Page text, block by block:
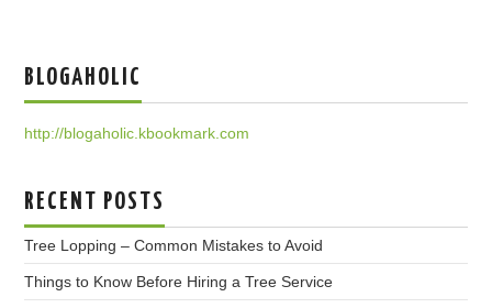
BLOGAHOLIC
http://blogaholic.kbookmark.com
RECENT POSTS
Tree Lopping – Common Mistakes to Avoid
Things to Know Before Hiring a Tree Service